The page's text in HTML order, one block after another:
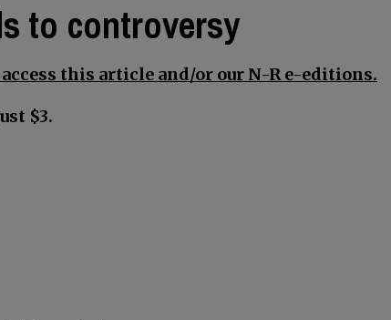
to controversy
this article and/or our N-R e-editions.
$3.